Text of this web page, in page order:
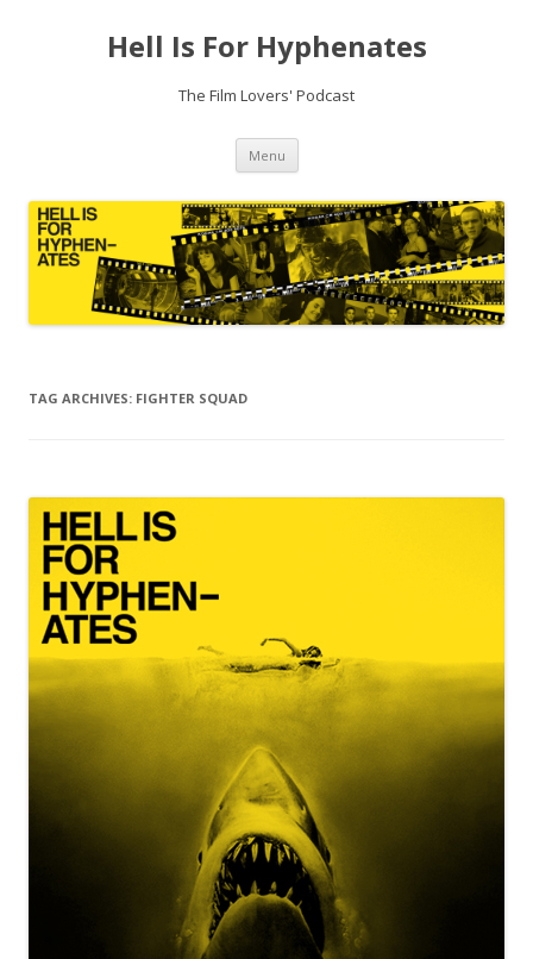
Hell Is For Hyphenates
The Film Lovers' Podcast
Menu Skip
content
TAG ARCHIVES: FIGHTER SQUAD